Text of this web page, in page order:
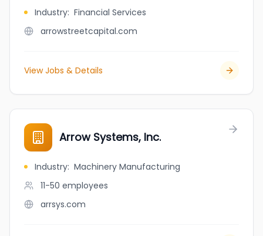
Industry: Financial Services
arrowstreetcapital.com
View Jobs & Details
Arrow Systems, Inc.
Industry: Machinery Manufacturing
11-50 employees
arrsys.com